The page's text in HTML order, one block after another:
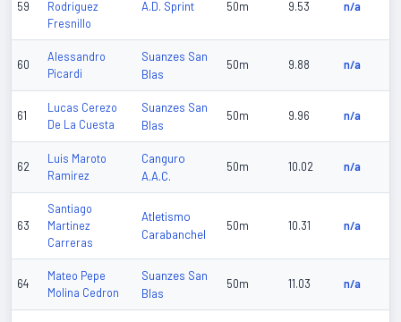
59
Rodriguez
Fresnillo
A.D. Sprint 50m 9.53 n/a
60
Alessandro
Picardi
Suanzes San
Blas
50m 9.88 n/a
61
Lucas Cerezo
De La Cuesta
Suanzes San
Blas
50m 9.96 n/a
62
Luis Maroto
Ramirez
Canguro
A.A.C.
50m 10.02 n/a
63
Santiago
Martinez
Carreras
Atletismo
Carabanchel
50m 10.31 n/a
64
Mateo Pepe
Molina Cedron
Suanzes San
Blas
50m 11.03 n/a